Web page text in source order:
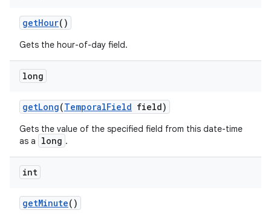
getHour()
Gets the hour-of-day field.
long
getLong(TemporalField field)
Gets the value of the specified field from this date-time
as a
long .
int
getMinute()